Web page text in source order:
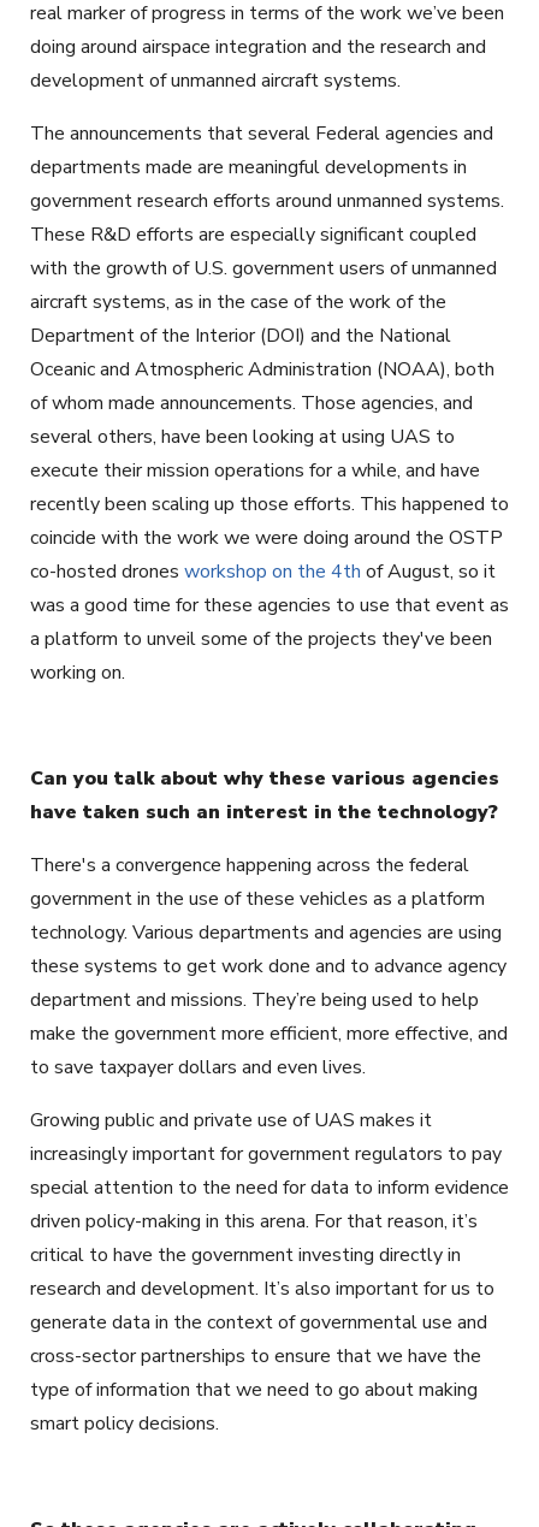
real marker of progress in terms of the work we’ve been
doing around airspace integration and the research and
development of unmanned aircraft systems.
The announcements that several Federal agencies and
departments made are meaningful developments in
government research efforts around unmanned systems.
These R&D efforts are especially significant coupled
with the growth of U.S. government users of unmanned
aircraft systems, as in the case of the work of the
Department of the Interior (DOI) and the National
Oceanic and Atmospheric Administration (NOAA), both
of whom made announcements. Those agencies, and
several others, have been looking at using UAS to
execute their mission operations for a while, and have
recently been scaling up those efforts. This happened to
coincide with the work we were doing around the OSTP
co-hosted drones workshop on the 4th of August, so it
was a good time for these agencies to use that event as
a platform to unveil some of the projects they've been
working on.
Can you talk about why these various agencies
have taken such an interest in the technology?
There's a convergence happening across the federal
government in the use of these vehicles as a platform
technology. Various departments and agencies are using
these systems to get work done and to advance agency
department and missions. They’re being used to help
make the government more efficient, more effective, and
to save taxpayer dollars and even lives.
Growing public and private use of UAS makes it
increasingly important for government regulators to pay
special attention to the need for data to inform evidence
driven policy-making in this arena. For that reason, it’s
critical to have the government investing directly in
research and development. It’s also important for us to
generate data in the context of governmental use and
cross-sector partnerships to ensure that we have the
type of information that we need to go about making
smart policy decisions.